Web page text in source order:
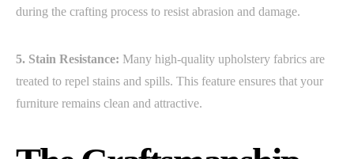
during the crafting process to resist abrasion and damage.
5. Stain Resistance: Many high-quality upholstery fabrics are
treated to repel stains and spills. This feature ensures that your
furniture remains clean and attractive.